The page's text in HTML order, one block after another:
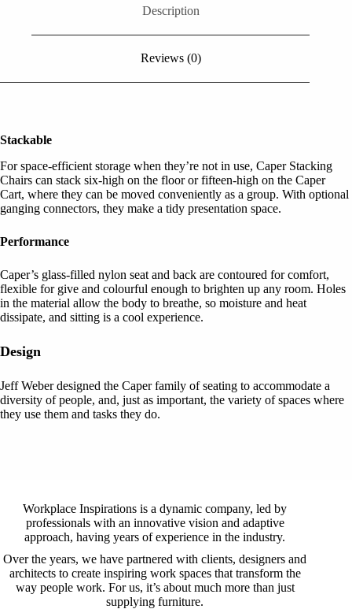
Description
Reviews (0)
Stackable
For space-efficient storage when they’re not in use, Caper Stacking
Chairs can stack six-high on the floor or fifteen-high on the Caper
Cart, where they can be moved conveniently as a group. With optional
ganging connectors, they make a tidy presentation space.
Performance
Caper’s glass-filled nylon seat and back are contoured for comfort,
flexible for give and colourful enough to brighten up any room. Holes
in the material allow the body to breathe, so moisture and heat
dissipate, and sitting is a cool experience.
Design
Jeff Weber designed the Caper family of seating to accommodate a
diversity of people, and, just as important, the variety of spaces where
they use them and tasks they do.
Workplace Inspirations is a dynamic company, led by
professionals with an innovative vision and adaptive
approach, having years of experience in the industry.
Over the years, we have partnered with clients, designers and
architects to create inspiring work spaces that transform the
way people work. For us, it’s about much more than just
supplying furniture.